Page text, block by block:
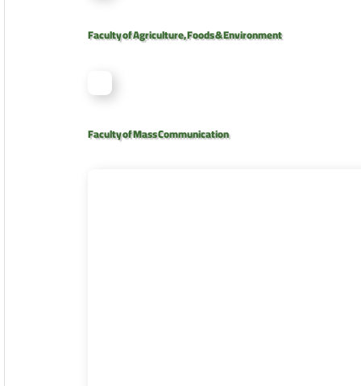
Faculty of Agriculture, Foods & Environment
Faculty of Mass Communication